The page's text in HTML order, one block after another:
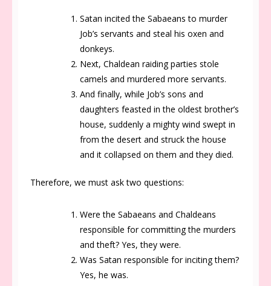
Satan incited the Sabaeans to murder
Job’s servants and steal his oxen and
donkeys.
Next, Chaldean raiding parties stole
camels and murdered more servants.
And finally, while Job’s sons and
daughters feasted in the oldest brother’s
house, suddenly a mighty wind swept in
from the desert and struck the house
and it collapsed on them and they died.
Therefore, we must ask two questions:
Were the Sabaeans and Chaldeans
responsible for committing the murders
and theft? Yes, they were.
Was Satan responsible for inciting them?
Yes, he was.